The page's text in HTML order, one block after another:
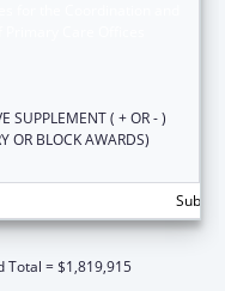
SUPPLEMENT ( + OR - )
OR BLOCK AWARDS)
Total = $1,819,915